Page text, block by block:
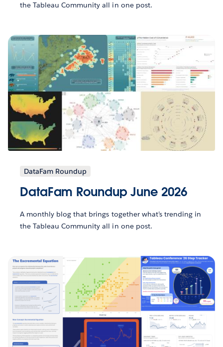
the Tableau Community all in one post.
DataFam Roundup
DataFam Roundup June 2026
A monthly blog that brings together what’s trending in
the Tableau Community all in one post.